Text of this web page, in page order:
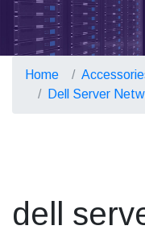
CONTACT US
Home
Dell Server
dell